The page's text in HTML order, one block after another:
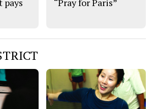
pays
“Pray for Paris”